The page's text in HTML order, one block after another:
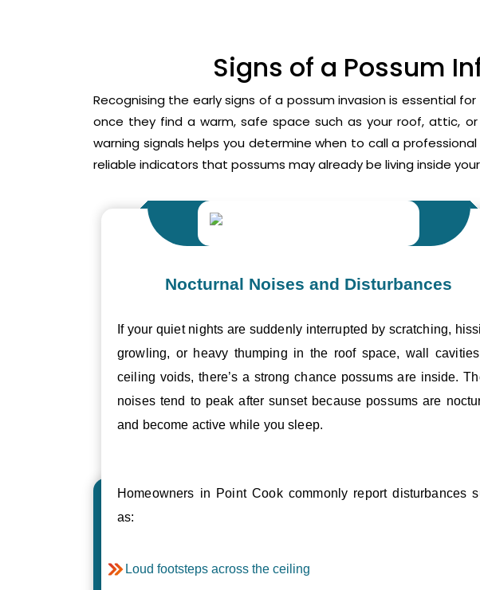
Signs of a Possum
Recognising the early signs of a possum invasion is essential
once they find a warm, safe space such as your roof, attic,
warning signals helps you determine when to call a
reliable indicators that possums may already be living inside
Nocturnal Noises and Disturbances
If your quiet nights are suddenly interrupted by scratching,
growling, or heavy thumping in the roof space, wall
ceiling voids, there’s a strong chance possums are inside.
noises tend to peak after sunset because possums are
and become active while you sleep.
Homeowners in Point Cook commonly report disturbances
as:
Loud footsteps across the ceiling